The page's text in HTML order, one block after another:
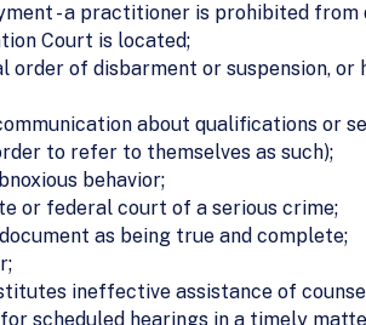
- a practitioner is prohibited
Court is located;
order of disbarment or suspension,
about qualifications or
to refer to themselves as such);
behavior;
or federal court of a serious crime;
as being true and complete;
ineffective assistance of
scheduled hearings in a timely